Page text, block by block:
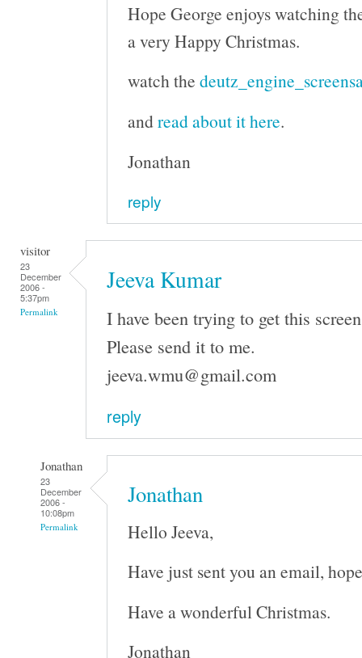
Hope George enjoys watching
a very Happy Christmas.
watch the
andread about it here.
Jonathan
reply
visitor
23
December
2006 -
5:37pm
Permalink
Jeeva Kumar
I have been trying to get this
Please send it to me.
jeeva.wmu@gmail.com
reply
Jonathan
23
December
2006 -
10:08pm
Permalink
Jonathan
Hello Jeeva,
Have just sent you an email,
Have a wonderful Christmas.
Jonathan